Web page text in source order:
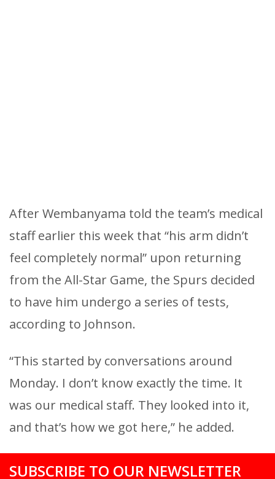
After Wembanyama told the team’s medical
staff earlier this week that “his arm didn’t
feel completely normal” upon returning
from the All-Star Game, the Spurs decided
to have him undergo a series of tests,
according to Johnson.
“This started by conversations around
Monday. I don’t know exactly the time. It
was our medical staff. They looked into it,
and that’s how we got here,” he added.
SUBSCRIBE TO OUR NEWSLETTER